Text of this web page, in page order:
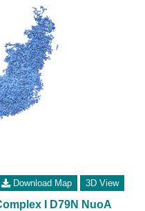
Download Map 3D View
I D79N NuoA